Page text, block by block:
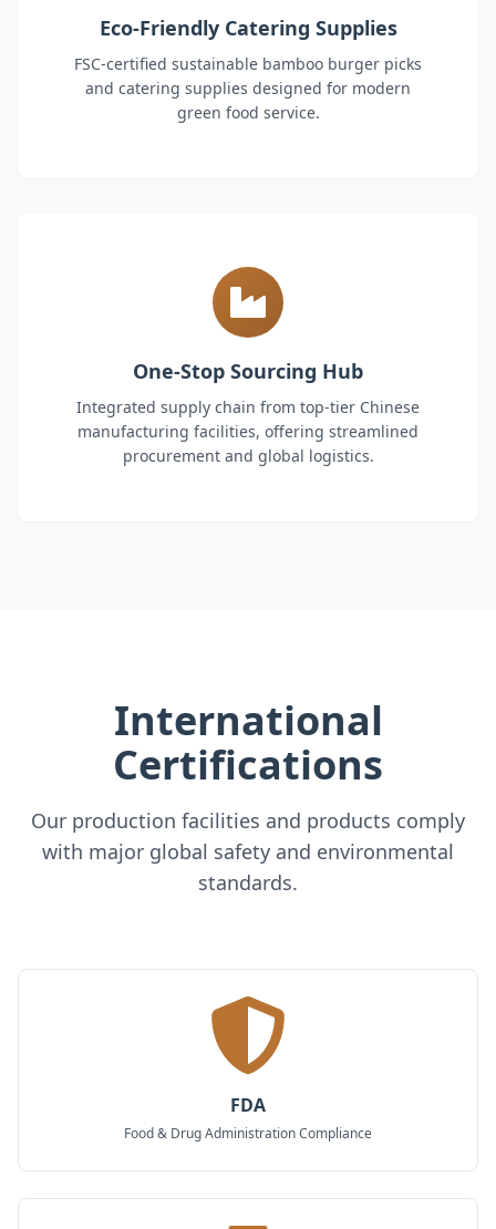
Eco-Friendly Catering Supplies
FSC-certified sustainable bamboo burger picks
and catering supplies designed for modern
green food service.
One-Stop Sourcing Hub
Integrated supply chain from top-tier Chinese
manufacturing facilities, offering streamlined
procurement and global logistics.
International
Certifications
Our production facilities and products comply
with major global safety and environmental
standards.
FDA
Food & Drug Administration Compliance